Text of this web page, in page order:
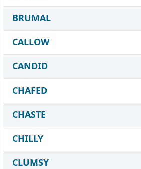
BRUMAL
CALLOW
CANDID
CHAFED
CHASTE
CHILLY
CLUMSY